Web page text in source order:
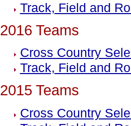
Track, Field and
2016 Teams
Cross Country
Track, Field and
2015 Teams
Cross Country